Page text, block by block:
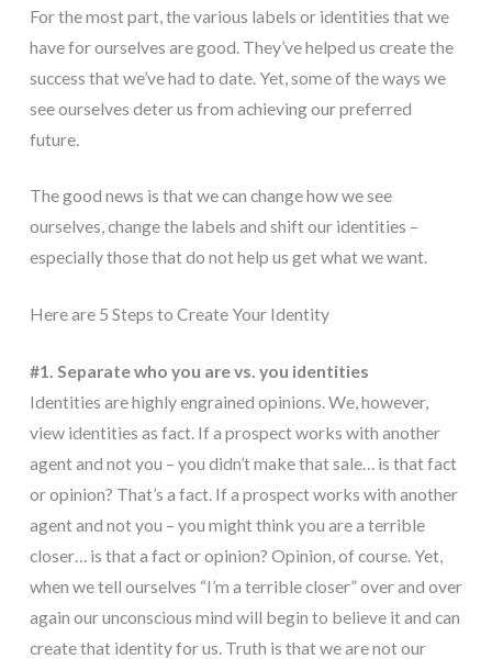
For the most part, the various labels or identities that we
have for ourselves are good. They’ve helped us create the
success that we’ve had to date. Yet, some of the ways we
see ourselves deter us from achieving our preferred
future.
The good news is that we can change how we see
ourselves, change the labels and shift our identities –
especially those that do not help us get what we want.
Here are 5 Steps to Create Your Identity
#1. Separate who you are vs. you identities
Identities are highly engrained opinions. We, however,
view identities as fact. If a prospect works with another
agent and not you – you didn’t make that sale… is that fact
or opinion? That’s a fact. If a prospect works with another
agent and not you – you might think you are a terrible
closer… is that a fact or opinion? Opinion, of course. Yet,
when we tell ourselves “I’m a terrible closer” over and over
again our unconscious mind will begin to believe it and can
create that identity for us. Truth is that we are not our